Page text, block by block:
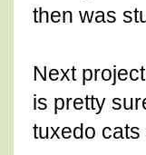
then was
Next
is pretty
tuxedo